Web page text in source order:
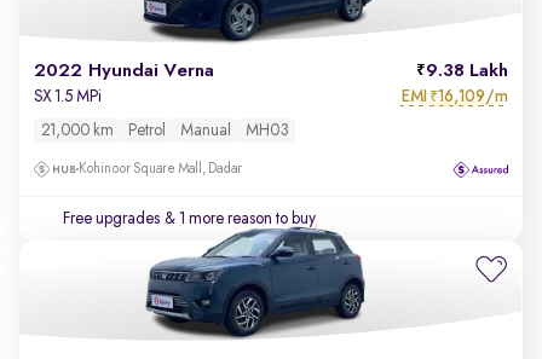
2022 Hyundai Verna 9.38 Lakh
SX 1.5 MPi EMI ₹16,109/m
21,000 km Petrol Manual MH03
Kohinoor Square Mall, Dadar
Free upgrades & 1 more reason to buy